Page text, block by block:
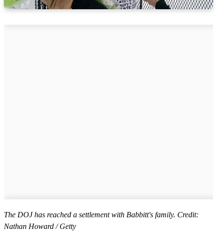
The DOJ has reached a settlement with Babbitt's family. Credit:
Nathan Howard / Getty